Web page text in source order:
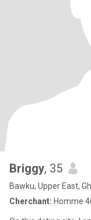
Briggy, 35
Bawku, Upper East,
Cherchant: Homme